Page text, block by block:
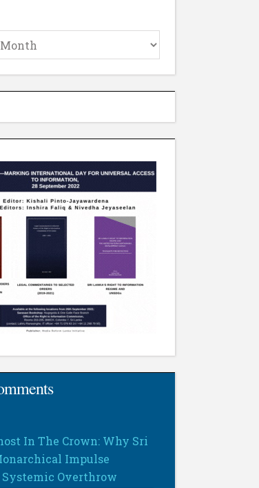
In The Crown: Why Sri
Impulse
Systemic Overthrow